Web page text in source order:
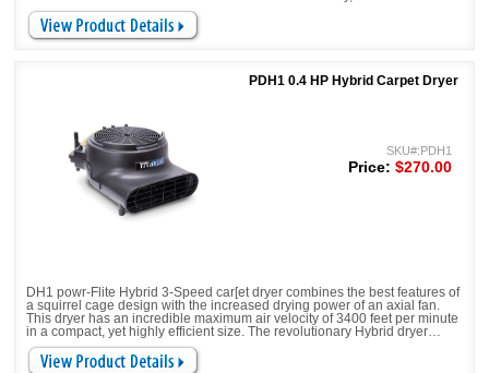
draw of only 4.4 amps, giving you the most airflow for a small amount of
amps. Stop trading performance for price and get Powr-Flite's updated
Powr-Dryer!
PDH1 0.4 HP Hybrid Carpet Dryer
DH1 powr-Flite Hybrid 3-Speed car[et dryer combines the best features of
a squirrel cage design with the increased drying power of an axial fan.
This dryer has an incredible maximum air velocity of 3400 feet per minute
in a compact, yet highly efficient size. The revolutionary Hybrid dryer
increases air flow, drying efficiency, safety and minimizes down time in a
room or a larger facility.
SKU#:PDH1
Price: $270.00